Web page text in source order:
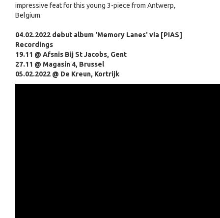
impressive feat for this young 3-piece from Antwerp,
Belgium.
04.02.2022 debut album 'Memory Lanes' via [PIAS]
Recordings
19.11 @ Afsnis Bij St Jacobs, Gent
27.11 @ Magasin 4, Brussel
05.02.2022 @ De Kreun, Kortrijk